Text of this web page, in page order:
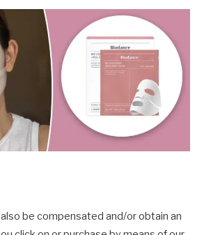
be compensated and/or obtain an